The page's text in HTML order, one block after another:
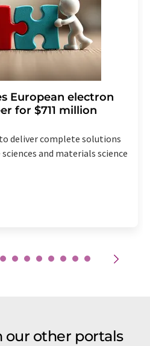
European electron
for $711 million
deliver complete solutions
and materials science
our other portals